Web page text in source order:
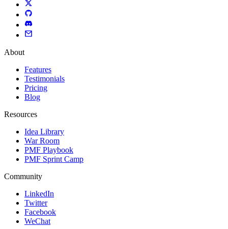
About
Features
Testimonials
Pricing
Blog
Resources
Idea Library
War Room
PMF Playbook
PMF Sprint Camp
Community
LinkedIn
Twitter
Facebook
WeChat